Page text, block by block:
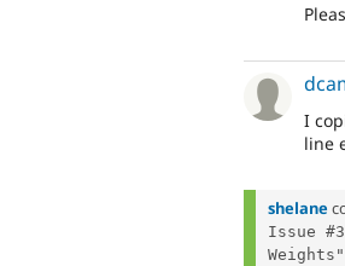
I
line
shelane
Issue